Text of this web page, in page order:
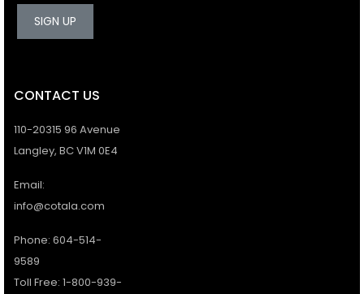
SIGN UP
CONTACT US
110-20315 96 Avenue
Langley, BC V1M 0E4
Email:
info@cotala.com
Phone: 604-514-
9589
Toll Free: 1-800-939-